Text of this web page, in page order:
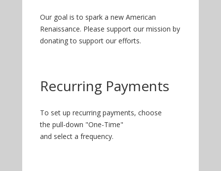
Our goal is to spark a new American
Renaissance. Please support our mission by
donating to support our efforts.
Recurring Payments
To set up recurring payments, choose
the pull-down "One-Time"
and select a frequency.